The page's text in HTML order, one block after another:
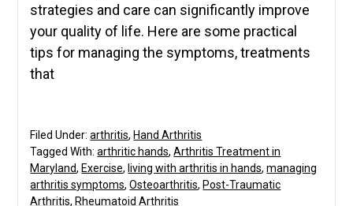
strategies and care can significantly improve
your quality of life. Here are some practical
tips for managing the symptoms, treatments
that
Filed Under:arthritis, Hand Arthritis
Tagged With:arthritic hands,Arthritis Treatment in
Maryland, Exercise, living with arthritis in hands,managing
arthritis symptoms,Osteoarthritis, Post-Traumatic
Arthritis, Rheumatoid Arthritis